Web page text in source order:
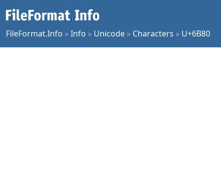
FileFormat.Info »Info » Unicode » Characters » U+6B80